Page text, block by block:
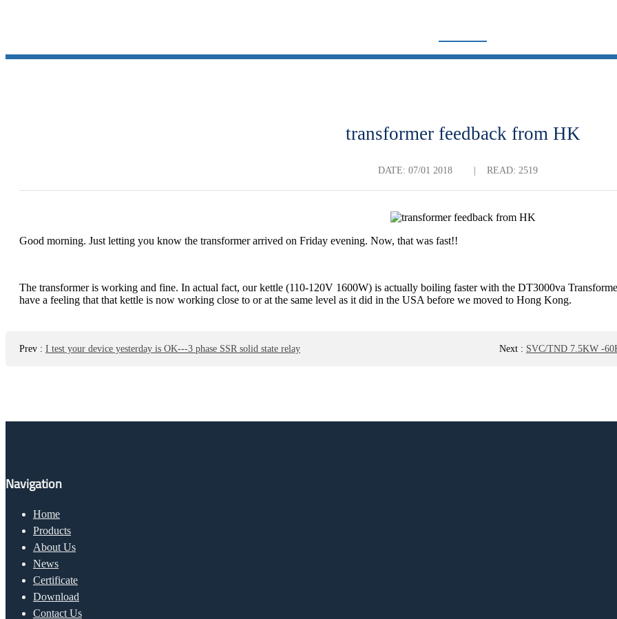
transformer feedback from HK
DATE: 07/01 2018 | READ: 2519
Good morning. Just letting you know the transformer arrived on Friday evening. Now, that was fast!!
The transformer is working and fine. In actual fact, our kettle (110-120V 1600W) is actually boiling faster with the DT3000va
have a feeling that that kettle is now working close to or at the same level as it did in the USA before we moved to Hong Kong.
Prev : I test your device yesterday is OK---3 phase SSR solid state relay Next : SVC/TND 7.5KW -
Navigation
Home
Products
About Us
News
Certificate
Download
Contact Us